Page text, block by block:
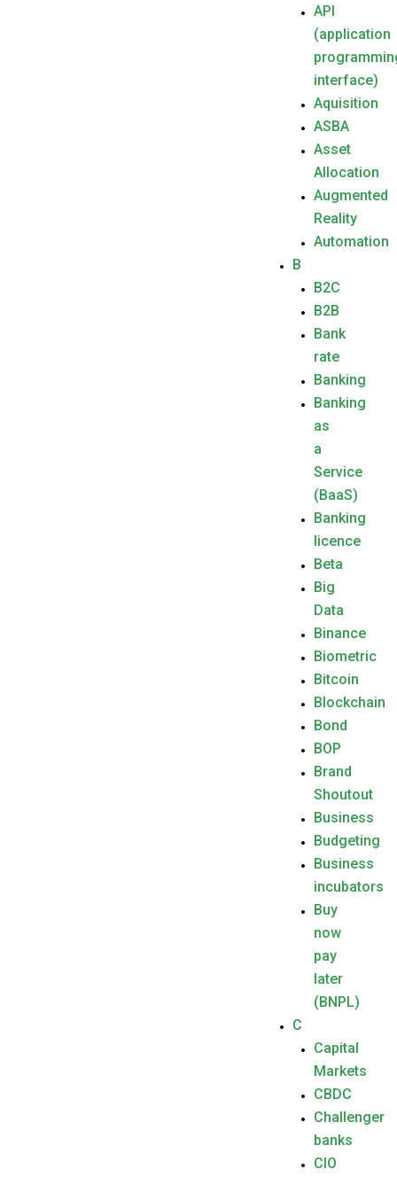
API
(application
interface)
Aquisition
ASBA
Asset
Allocation
Augmented
Reality
Automation
B
B2C
B2B
Bank
rate
Banking
Banking
as
a
Service
(BaaS)
Banking
licence
Beta
Big
Data
Binance
Biometric
Bitcoin
Blockchain
Bond
BOP
Brand
Shoutout
Business
Budgeting
Business
incubators
Buy
now
pay
later
(BNPL)
C
Capital
Markets
CBDC
Challenger
banks
CIO